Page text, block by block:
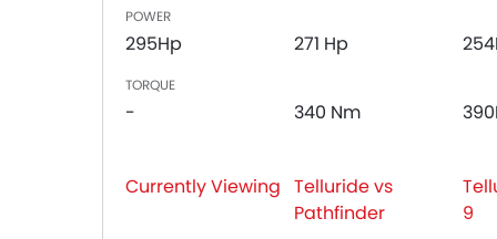
Integrated Antenna
Height Adjustable Driver Seat
Automatic Headlamps
POWER
295Hp 271 Hp
TORQUE
- 340 Nm
Currently Viewing Telluride vs
Pathfinder
9